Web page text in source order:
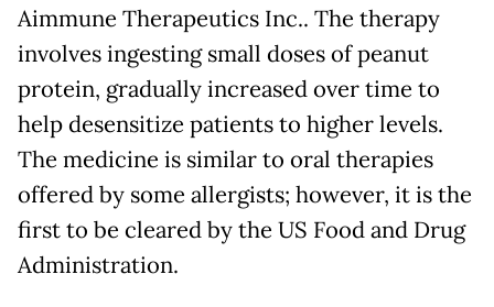
Aimmune Therapeutics Inc.. The therapy
involves ingesting small doses of peanut
protein, gradually increased over time to
help desensitize patients to higher levels.
The medicine is similar to oral therapies
offered by some allergists; however, it is the
first to be cleared by the US Food and Drug
Administration.